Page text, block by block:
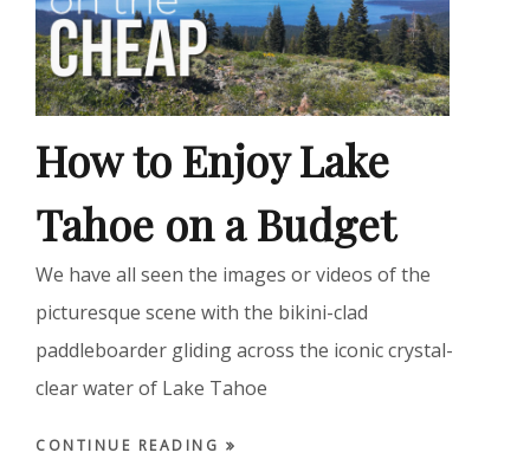
How to Enjoy Lake
Tahoe on a Budget
We have all seen the images or videos of the
picturesque scene with the bikini-clad
paddleboarder gliding across the iconic crystal-
clear water of Lake Tahoe
CONTINUE READING